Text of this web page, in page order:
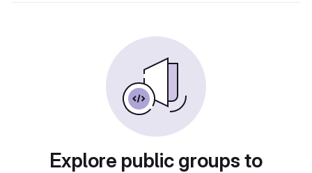
Explore public groups to